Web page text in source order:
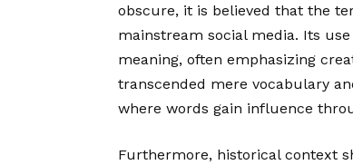
obscure, it is believed that the
mainstream social media. Its
meaning, often emphasizing
transcended mere vocabulary
where words gain influence
Furthermore, historical context